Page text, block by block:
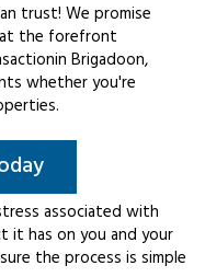
trust! We promise
the forefront
Brigadoon,
whether you're
associated with
it has on you and your
the process is simple